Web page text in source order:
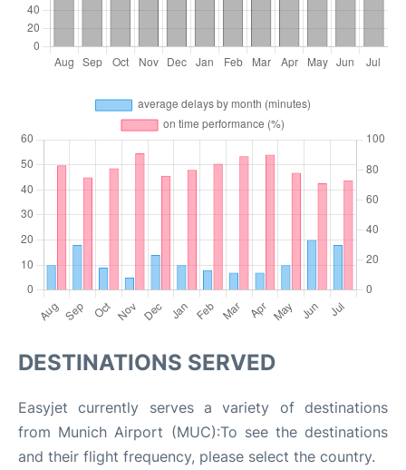
DESTINATIONS SERVED
Easyjet currently serves a variety of destinations
from Munich Airport (MUC):To see the destinations
and their flight frequency, please select the country.